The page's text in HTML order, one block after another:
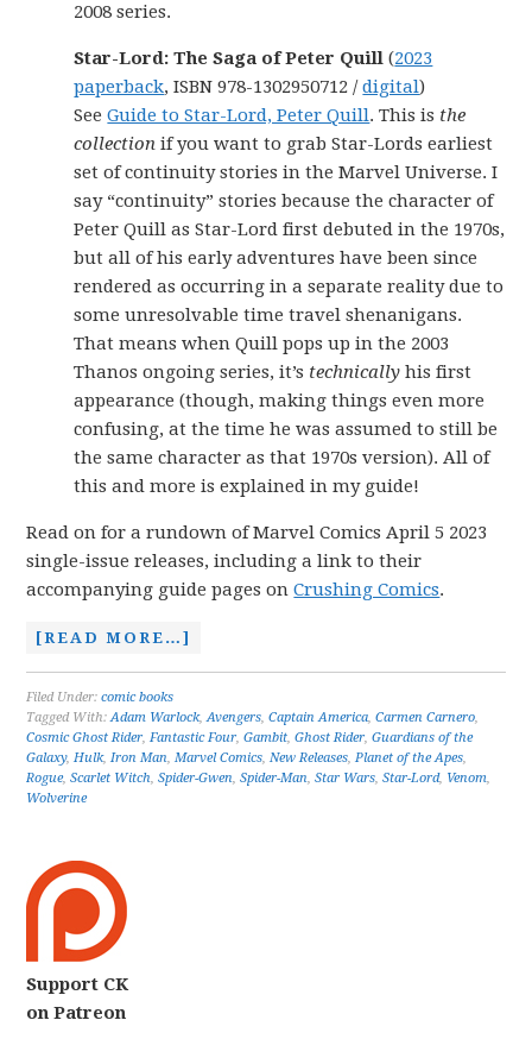
2008 series.
Star-Lord: The Saga of Peter Quill (2023
paperback, ISBN 978-1302950712 /digital)
SeeGuide to Star-Lord, Peter Quill. This is the
collection if you want to grab Star-Lords earliest
set of continuity stories in the Marvel Universe. I
say “continuity” stories because the character of
Peter Quill as Star-Lord first debuted in the 1970s,
but all of his early adventures have been since
rendered as occurring in a separate reality due to
some unresolvable time travel shenanigans.
That means when Quill pops up in the 2003
Thanos ongoing series, it’s technicallyhis first
appearance (though, making things even more
confusing, at the time he was assumed to still be
the same character as that 1970s version). All of
this and more is explained in my guide!
Read on for a rundown of Marvel Comics April 5 2023
single-issue releases, including a link to their
accompanying guide pages onCrushing Comics.
[READ MORE…]
Filed Under:comic books
Tagged With:Adam Warlock,Avengers,Captain America,Carmen Carnero,
Cosmic Ghost Rider,Fantastic Four,Gambit,Ghost Rider,Guardians of the
Galaxy,Hulk,Iron Man,Marvel Comics,New Releases,Planet of the Apes,
Rogue,Scarlet Witch,Spider-Gwen,Spider-Man,Star Wars,Star-Lord, Venom,
Wolverine
Support CK
on Patreon